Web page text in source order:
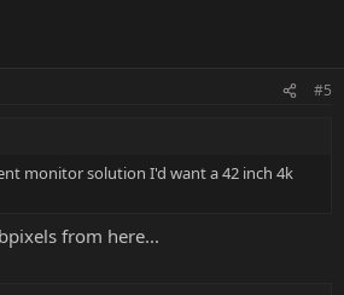
#5
monitor solution I'd want a 42 inch 4k
from here...